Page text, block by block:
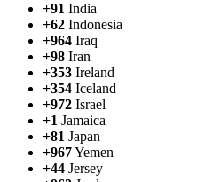
+91 India
+62 Indonesia
+964 Iraq
+98 Iran
+353 Ireland
+354 Iceland
+972 Israel
+1 Jamaica
+81 Japan
+967Yemen
+44 Jersey